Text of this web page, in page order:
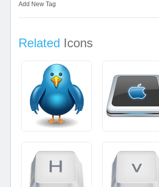
Add New Tag
Related Icons